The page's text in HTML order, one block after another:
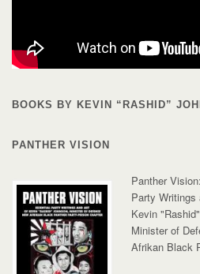
BOOKS BY KEVIN “RASHID”
PANTHER VISION
Panther
Party Writings
Kevin
Minister of
Afrikan Black